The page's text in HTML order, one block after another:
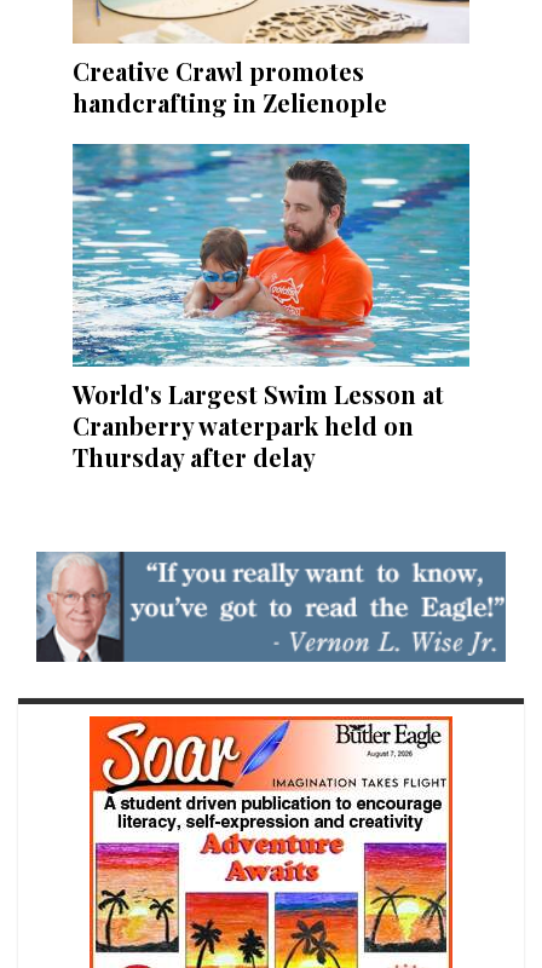
Creative Crawl promotes
handcrafting in Zelienople
World's Largest Swim Lesson at
Cranberry waterpark held on
Thursday after delay